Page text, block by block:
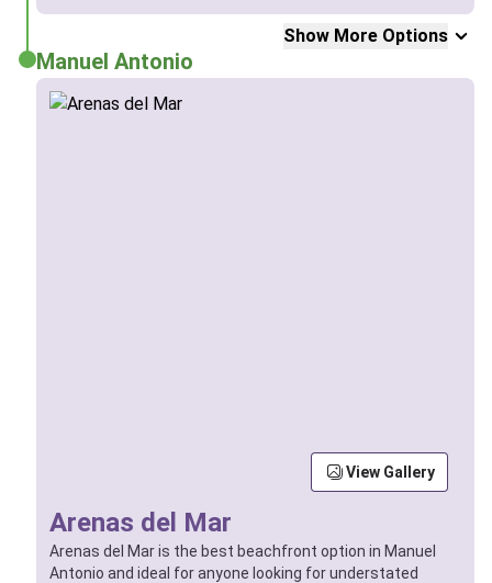
Show More Options
Manuel Antonio
Arenas del Mar
Arenas del Mar is the best beachfront option in Manuel
Antonio and ideal for anyone looking for understated
View Gallery